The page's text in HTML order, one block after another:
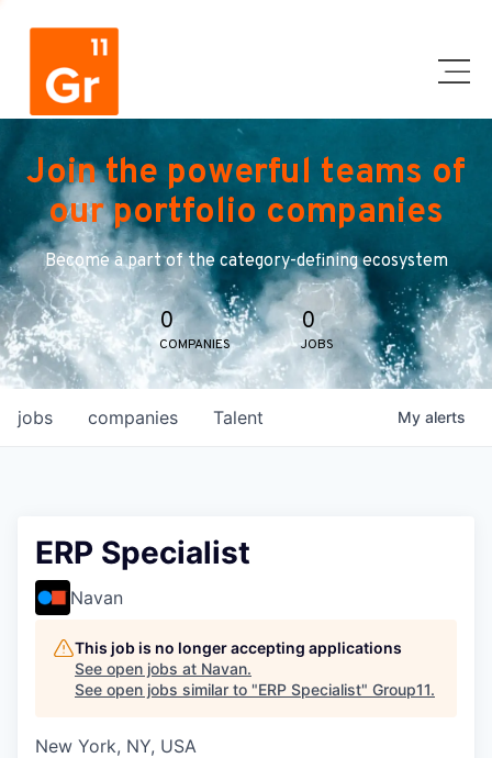
Join the powerful teams of
our portfolio companies
Become a part of the category-defining ecosystem
0
COMPANIES
0
JOBS
jobs companies Talent My alerts
ERP Specialist
Navan
This job is no longer accepting applications
See open jobs at Navan.
See open jobs similar to "ERP Specialist" Group11.
New York, NY, USA